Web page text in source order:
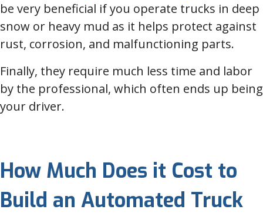
be very beneficial if you operate trucks in deep
snow or heavy mud as it helps protect against
rust, corrosion, and malfunctioning parts.
Finally, they require much less time and labor
by the professional, which often ends up being
your driver.
How Much Does it Cost to
Build an Automated Truck